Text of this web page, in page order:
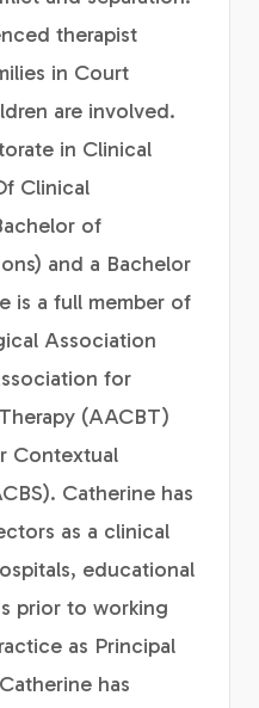
therapist
in Court
are involved.
in Clinical
Clinical
of
and a Bachelor
is a full member of
Association
for
(AACBT)
Contextual
Catherine has
as a clinical
educational
prior to working
as Principal
has